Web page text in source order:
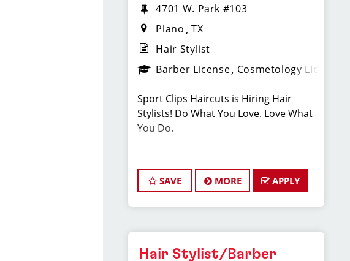
4701 W. Park #103
Plano TX
Hair Stylist
Barber License Cosmetology License
Sport Clips Haircuts is Hiring Hair
Stylists! Do What You Love. Love What
You Do.
JOB DESCRIPTION
Our salon is looking for talented hair
stylists who are passionate about
look great! Our team is dedicated to
exceptional customer service and
SAVE MORE APPLY
Hair Stylist/Barber